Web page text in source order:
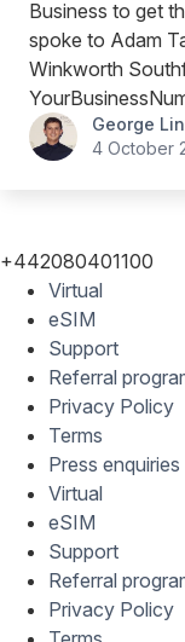
Business to get
spoke to Adam
Winkworth
been a great
George
4 October
+442080401100
Virtual
eSIM
Support
Referral
Privacy Policy
Terms
Press enquiries
Virtual
eSIM
Support
Referral
Privacy Policy